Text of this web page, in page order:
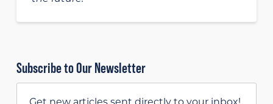
Subscribe to Our Newsletter